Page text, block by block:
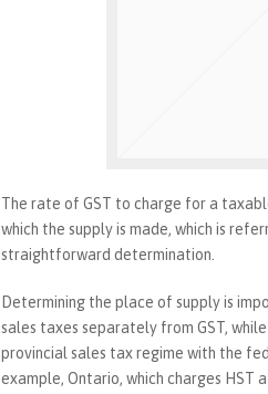
The rate of GST to charge for a
which the supply is made, which is
straightforward determination.
Determining the place of supply is
sales taxes separately from GST,
provincial sales tax regime with the
example, Ontario, which charges HST